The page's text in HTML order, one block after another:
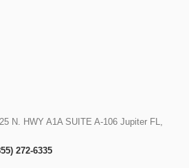
N. HWY A1A SUITE A-106 Jupiter FL,
272-6335